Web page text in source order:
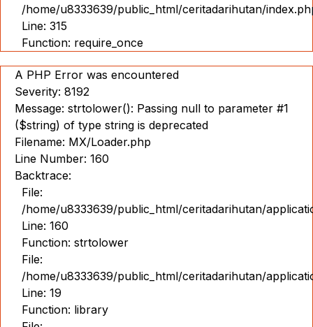
/home/u8333639/public_html/ceritadarihutan/
Line: 315
Function: require_once
A PHP Error was encountered
Severity: 8192
Message: strtolower(): Passing null to parameter #1
($string) of type string is deprecated
Filename: MX/Loader.php
Line Number: 160
Backtrace:
File:
/home/u8333639/public_html/ceritadarihutan/
Line: 160
Function: strtolower
File:
/home/u8333639/public_html/ceritadarihutan/
Line: 19
Function: library